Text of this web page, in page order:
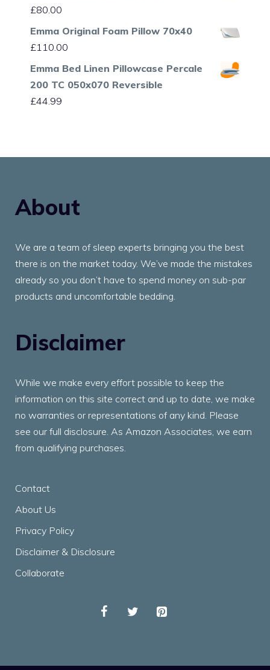
£80.00
Emma Original Foam Pillow 70x40
£110.00
Emma Bed Linen Pillowcase Percale
200 TC 050x070 Reversible
£44.99
About
We are a team of sleep experts bringing you the best
there is on the market today. We’ve made the mistakes
already so you don’t have to spend money on sub-par
products and uncomfortable bedding.
Disclaimer
While we make every effort possible to keep the
information on this site correct and up to date, we make
no warranties or representations of any kind. Please
see our full disclosure. As Amazon Associates, we earn
from qualifying purchases.
Contact
About Us
Privacy Policy
Disclaimer & Disclosure
Collaborate